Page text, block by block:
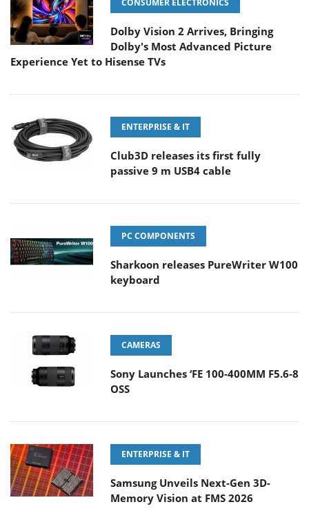
CONSUMER ELECTRONICS
Dolby Vision 2 Arrives, Bringing
Dolby's Most Advanced Picture
Experience Yet to Hisense TVs
ENTERPRISE & IT
Club3D releases its first fully
passive 9 m USB4 cable
PC COMPONENTS
Sharkoon releases PureWriter W100
keyboard
CAMERAS
Sony Launches ‘FE 100-400MM F5.6-8
OSS
ENTERPRISE & IT
Samsung Unveils Next-Gen 3D-
Memory Vision at FMS 2026